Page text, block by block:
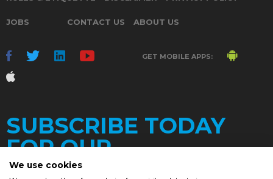
JOBS CONTACT US ABOUT US
GET MOBILE APPS:
SUBSCRIBE TODAY
FOR OUR
We use cookies